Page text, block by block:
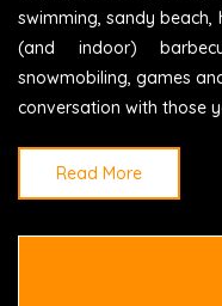
swimming, sandy
(and indoor)
snowmobiling, games
conversation with those
Read More